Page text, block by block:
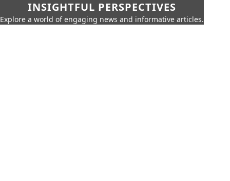
INSIGHTFUL PERSPECTIVES
Explore a world of engaging news and informative articles.